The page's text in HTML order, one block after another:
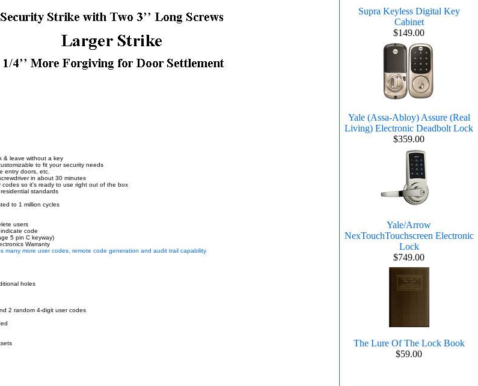
& leave without a key
to fit your security needs
entry doors, etc.
in about 30 minutes
so it's ready to use right out of the box
standards
to 1 million cycles
users
code
5 pin C keyway)
Warranty
many more user codes, remote code generation and audit trail capability
holes
2 random 4-digit user codes
Supra Keyless Digital Key
Cabinet
$149.00
Yale (Assa-Abloy) Assure (Real
Living) Electronic Deadbolt Lock
$359.00
Yale/Arrow
NexTouchTouchscreen Electronic
Lock
$749.00
The Lure Of The Lock Book
$59.00